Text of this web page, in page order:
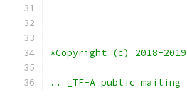
--------------
*Copyright (c) 2018-
.. _TF-A public